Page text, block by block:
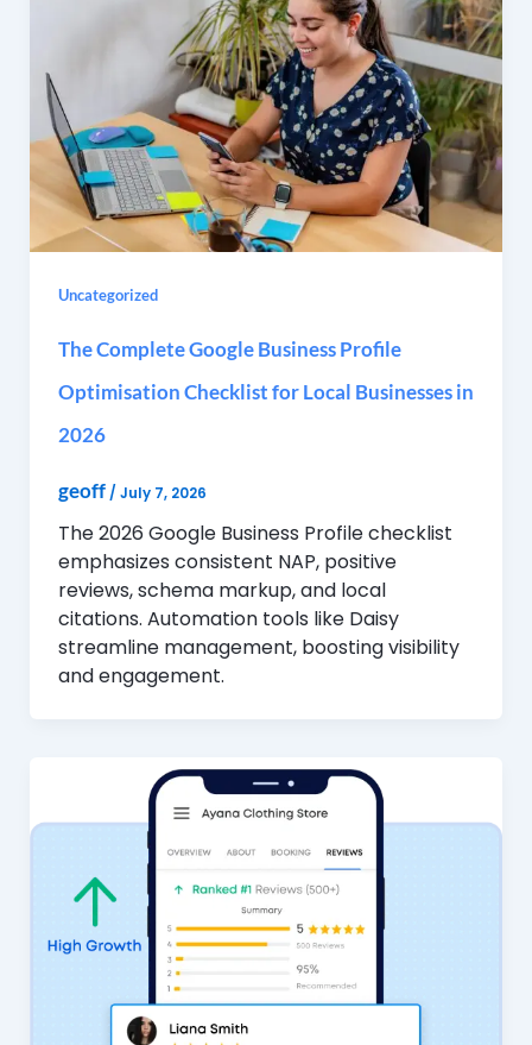
Uncategorized
The Complete Google Business Profile
Optimisation Checklist for Local Businesses in
2026
geoff/ July 7, 2026
The 2026 Google Business Profile checklist
emphasizes consistent NAP, positive
reviews, schema markup, and local
citations. Automation tools like Daisy
streamline management, boosting visibility
and engagement.